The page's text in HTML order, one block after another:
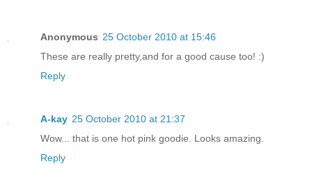
Anonymous 25 October 2010 at 15:46
These are really pretty,and for a good cause too! :)
Reply
A-kay 25 October 2010 at 21:37
Wow... that is one hot pink goodie. Looks amazing.
Reply